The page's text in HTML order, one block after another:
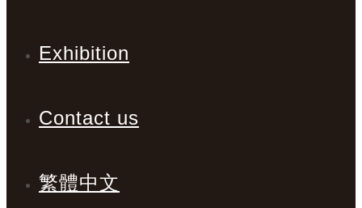
Exhibition
Contact us
繁體中文